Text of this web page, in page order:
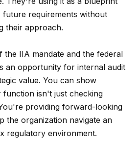
requirements without
their approach.
the IIA mandate and the federal
an opportunity for internal audit
value. You can show
function isn't just checking
providing forward-looking
the organization navigate an
regulatory environment.